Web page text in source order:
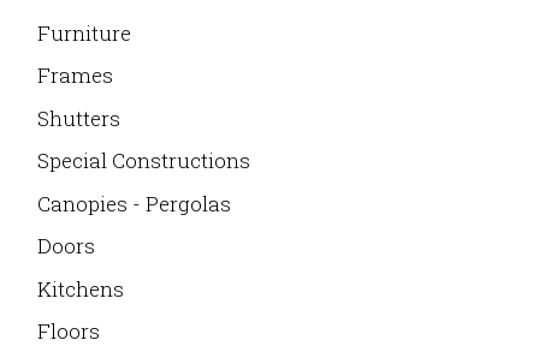
Furniture
Frames
Shutters
Special Constructions
Canopies - Pergolas
Doors
Kitchens
Floors